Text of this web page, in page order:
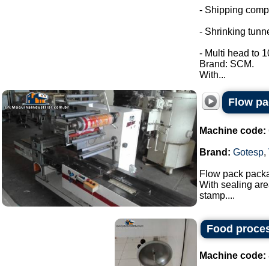
- Shipping
- Shrinking
- Multi head to
Brand: SCM.
With...
Flow
Machine code:
Brand: Gotesp,
Flow pack
With sealing
stamp....
Food
Machine code: